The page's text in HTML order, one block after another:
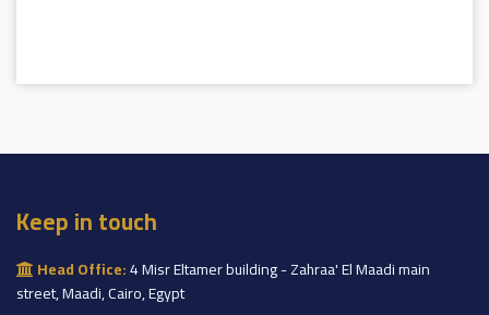
Keep in touch
Head Office:4 Misr Eltamer building - Zahraa' El Maadi main
street, Maadi, Cairo, Egypt